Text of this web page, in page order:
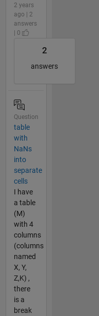
2 years
ago | 2
answers
| 0
2
answers
Question
table
with
NaNs
into
separate
cells
I have
a table
(M)
with 4
columns
(columns
named
X, Y,
Z,K) ,
there
is a
break